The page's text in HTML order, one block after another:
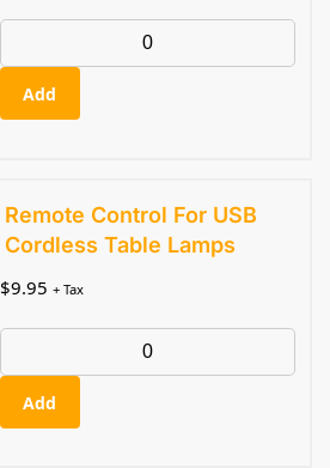
Add
Remote Control For USB
Cordless Table Lamps
$9.95 + Tax
Add